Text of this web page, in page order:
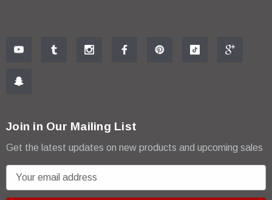
Join in Our Mailing List
Get the latest updates on new products and upcoming sales
m